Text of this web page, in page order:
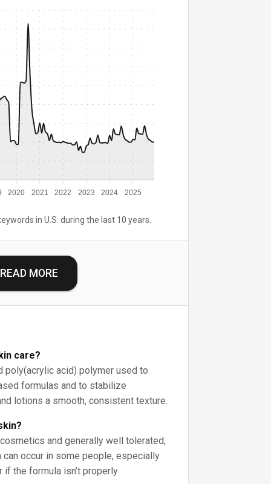
2020 2021 2022 2023 2024 2025
in U.S. during the last 10 years.
READ MORE
care?
poly(acrylic acid) polymer used to
formulas and to stabilize
lotions a smooth, consistent texture.
and generally well tolerated;
occur in some people, especially
if the formula isn’t properly